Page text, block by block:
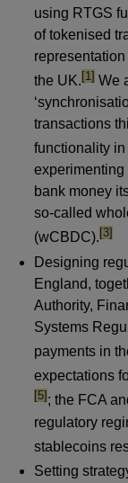
using RTGS
of tokenised
the UK.footnote
[1] We
transactions
functionality
experimenting
bank money
so-called
(wCBDC).[3]
Designing
England,
Authority,
Systems
payments in
expectations
[5] ; the FCA
regulatory
stablecoins
Setting